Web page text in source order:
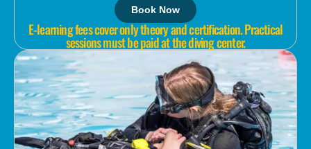
Book Now
E-learning fees cover only theory and certification. Practical
sessions must be paid at the diving center.